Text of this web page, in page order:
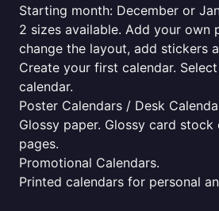
Starting month: December or
2 sizes available. Add your own
change the layout, add stickers
Create your first calendar.
calendar.
Poster Calendars / Desk
Glossy paper. Glossy card
pages.
Promotional Calendars.
Printed calendars for personal